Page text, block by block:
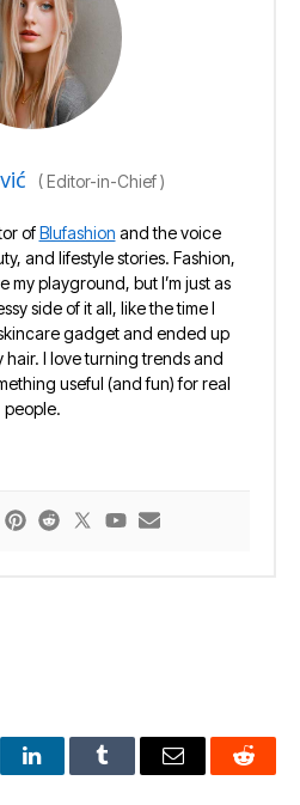
(Editor-in-Chief)
ofBlufashion and the voice
and lifestyle stories. Fashion,
my playground, but I’m just as
side of it all, like the time I
gadget and ended up
hair. I love turning trends and
useful (and fun) for real
people.
LinkedInTumblr Email Reddit